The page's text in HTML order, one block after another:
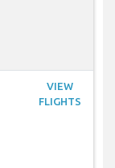
VIEW
FLIGHTS